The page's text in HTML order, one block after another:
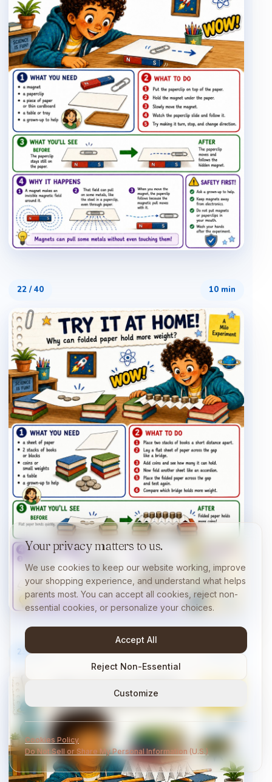
22 /40 10 min
23/40 10 min
Your privacy matters to us.
We use cookies to keep our website working, improve
your shopping experience, and understand what helps
parents most. You can accept all cookies, reject non-
essential cookies, or personalize your choices.
Accept All
Reject Non-Essential
Customize
Cookies Policy
Do Not Sell or Share My Personal Information (U.S.)